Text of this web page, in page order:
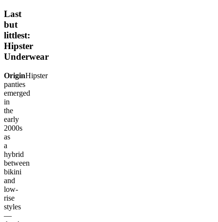
Last
but
littlest:
Hipster
Underwear
OriginHipster
panties
emerged
in
the
early
2000s
as
a
hybrid
between
bikini
and
low-
rise
styles
—